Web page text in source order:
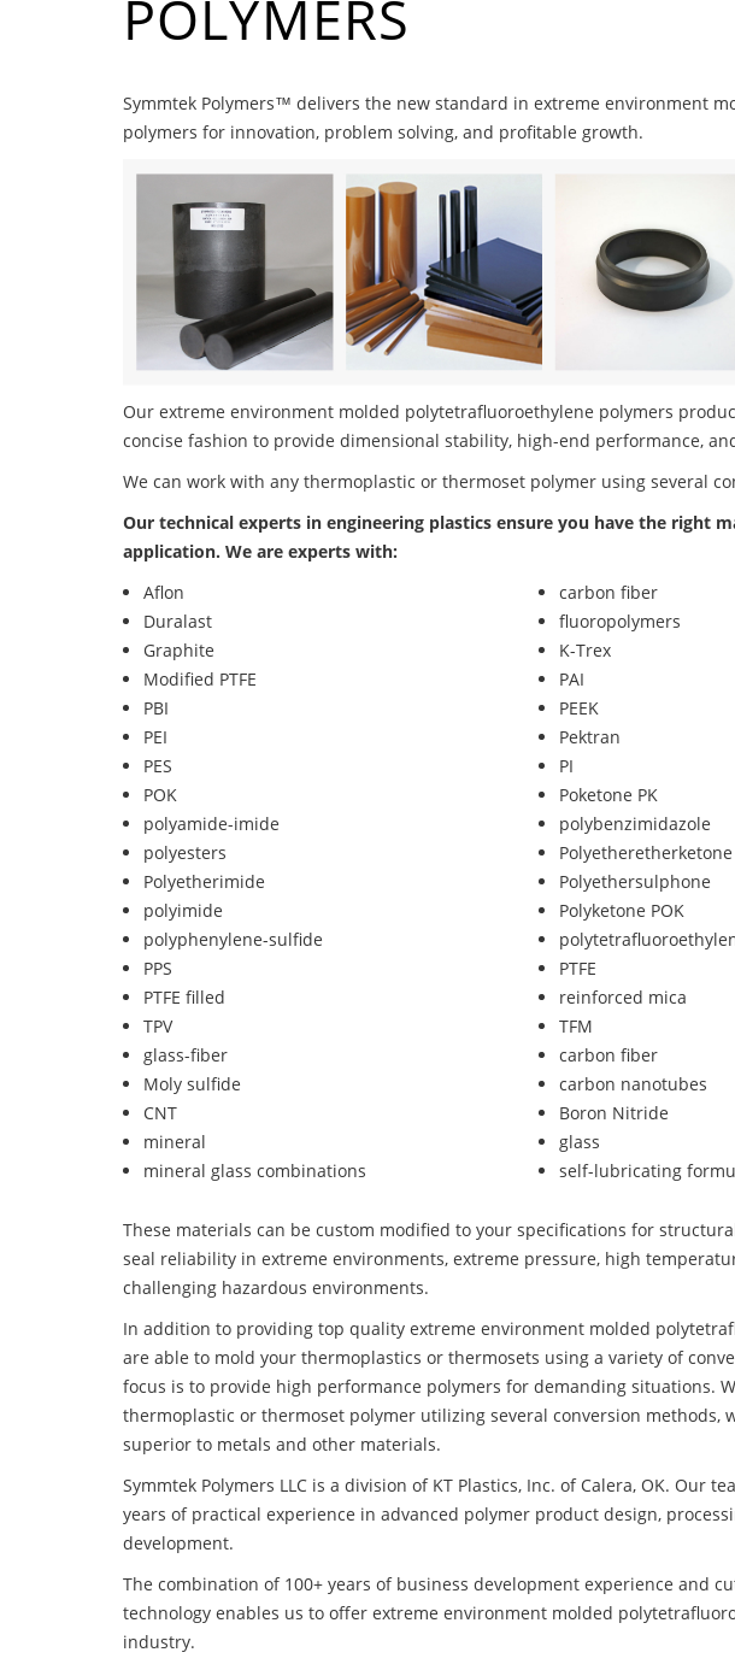
POLYMERS
Symmtek Polymers™ delivers the new standard in extreme environment
polymers for innovation, problem solving, and profitable growth.
Our extreme environment molded polytetrafluoroethylene polymers
concise fashion to provide dimensional stability, high-end performance,
We can work with any thermoplastic or thermoset polymer using several
Our technical experts in engineering plastics ensure you have the right
application. We are experts with:
Aflon
carbon fiber
Duralast
fluoropolymers
Graphite
K-Trex
Modified PTFE
PAI
PBI
PEEK
PEI
Pektran
PES
PI
POK
Poketone PK
polyamide-imide
polybenzimidazole
polyesters
Polyetheretherketone
Polyetherimide
Polyethersulphone
polyimide
Polyketone POK
polyphenylene-sulfide
PPS
PTFE
PTFE filled
reinforced mica
TPV
TFM
glass-fiber
carbon fiber
Moly sulfide
carbon nanotubes
CNT
Boron Nitride
mineral
glass
mineral glass combinations
self-lubricating
These materials can be custom modified to your specifications for
seal reliability in extreme environments, extreme pressure, high
challenging hazardous environments.
In addition to providing top quality extreme environment molded
are able to mold your thermoplastics or thermosets using a variety of
focus is to provide high performance polymers for demanding situations.
thermoplastic or thermoset polymer utilizing several conversion methods,
superior to metals and other materials.
Symmtek Polymers LLC is a division of KT Plastics, Inc. of Calera, OK. Our
years of practical experience in advanced polymer product design,
development.
The combination of 100+ years of business development experience and
technology enables us to offer extreme environment molded
industry.